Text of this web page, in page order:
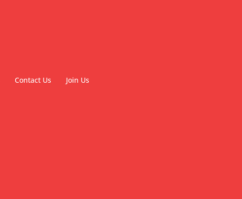
Contact Us Join Us